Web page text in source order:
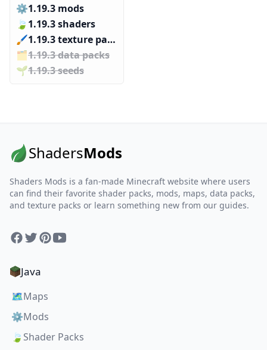
⚙️1.19.3 mods
🍃 1.19.3 shaders
🖌️️
1.19.3 texture packs
🗂️️1.19.3 data packs
🌱️️1.19.3 seeds
ShadersMods
Shaders Mods is a fan-made Minecraft website where users
can find their favorite shader packs, mods, maps, data packs,
and texture packs or learn something new from our guides.
Facebook
TwitterPinterest
YouTube
Java
🗺️Maps
⚙️Mods
🍃 Shader Packs